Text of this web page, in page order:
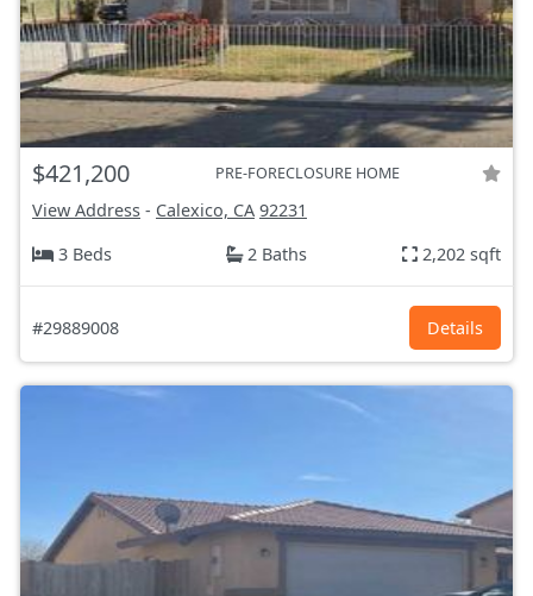
$421,200 PRE-FORECLOSURE HOME
View Address - Calexico, CA 92231
3 Beds
2 Baths 2,202 sqft
#29889008 Details